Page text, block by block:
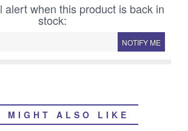
alert when this product is back in
stock:
NOTIFY ME
MIGHT ALSO LIKE